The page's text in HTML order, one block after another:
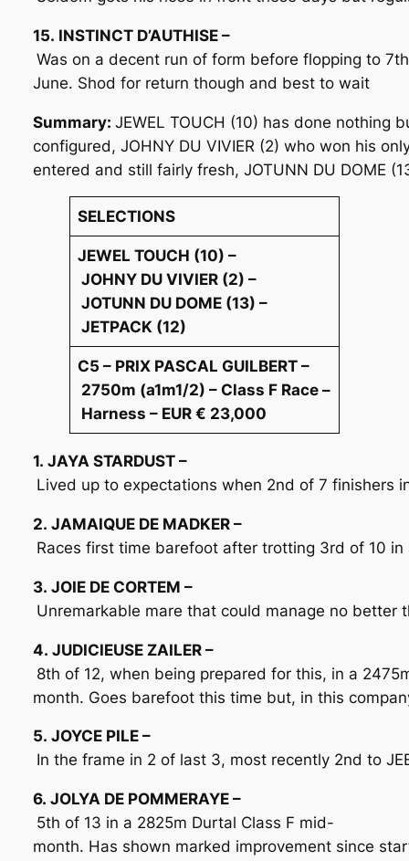
15. INSTINCT D’AUTHISE –
Was on a decent run of form before flopping to
June. Shod for return though and best to wait
Summary: JEWEL TOUCH (10) has done
configured, JOHNY DU VIVIER (2) who won his
entered and still fairly fresh, JOTUNN DU DOME
SELECTIONS
JEWEL TOUCH (10) –
JOHNY DU VIVIER (2) –
JOTUNN DU DOME (13) –
JETPACK (12)
C5 – PRIX PASCAL GUILBERT –
2750m (a1m1/2) – Class F Race –
Harness – EUR € 23,000
1. JAYA STARDUST –
Lived up to expectations when 2nd of 7 finishers
2. JAMAIQUE DE MADKER –
Races first time barefoot after trotting 3rd of 10
3. JOIE DE CORTEM –
Unremarkable mare that could manage no better
4. JUDICIEUSE ZAILER –
8th of 12, when being prepared for this, in a
month. Goes barefoot this time but, in this
5. JOYCE PILE –
In the frame in 2 of last 3, most recently 2nd to
6. JOLYA DE POMMERAYE –
5th of 13 in a 2825m Durtal Class F mid-
month. Has shown marked improvement since